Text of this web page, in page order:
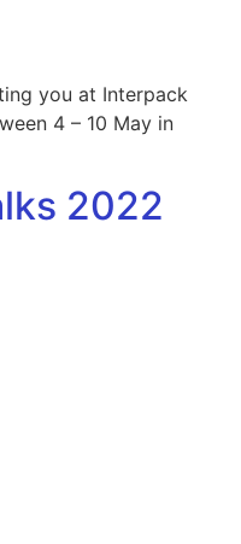
you at Interpack
4 – 10 May in
2022